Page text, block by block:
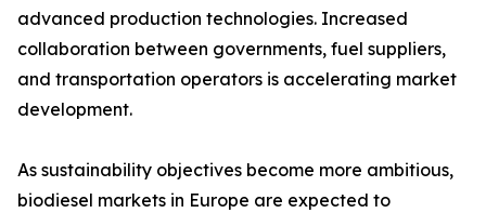
advanced production technologies. Increased
collaboration between governments, fuel suppliers,
and transportation operators is accelerating market
development.
As sustainability objectives become more ambitious,
biodiesel markets in Europe are expected to